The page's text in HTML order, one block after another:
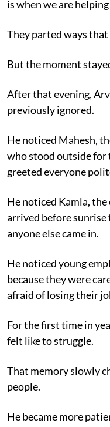
is when we are
They parted ways
But the moment
After that evening,
previously ignored.
He noticed Mahesh,
who stood outside for
greeted everyone
He noticed Kamla,
arrived before
anyone else came in.
He noticed young
because they were
afraid of losing their
For the first time in
felt like to struggle.
That memory slowly
people.
He became more